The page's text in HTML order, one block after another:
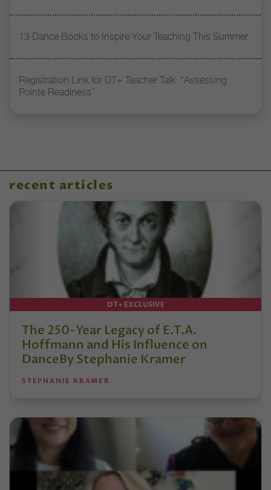
13 Dance Books to Inspire Your Teaching This Summer
Registration Link for DT+ Teacher Talk: “Assessing
Pointe Readiness”
recent articles
DT+ EXCLUSIVE
The 250-Year Legacy of E.T.A.
Hoffmann and His Influence on
DanceBy Stephanie Kramer
STEPHANIE KRAMER